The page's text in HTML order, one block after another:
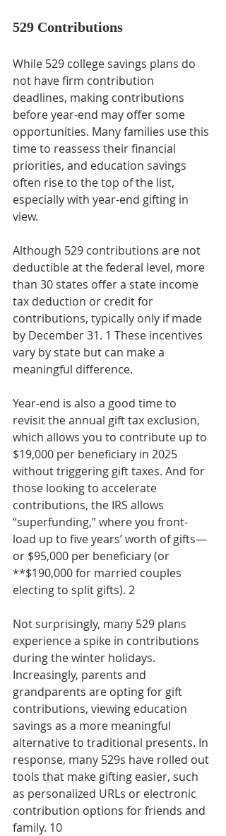
529 Contributions
While 529 college savings plans do
not have firm contribution
deadlines, making contributions
before year-end may offer some
opportunities. Many families use this
time to reassess their financial
priorities, and education savings
often rise to the top of the list,
especially with year-end gifting in
view.
Although 529 contributions are not
deductible at the federal level, more
than 30 states offer a state income
tax deduction or credit for
contributions, typically only if made
by December 31. 1 These incentives
vary by state but can make a
meaningful difference.
Year-end is also a good time to
revisit the annual gift tax exclusion,
which allows you to contribute up to
$19,000 per beneficiary in 2025
without triggering gift taxes. And for
those looking to accelerate
contributions, the IRS allows
“superfunding,” where you front-
load up to five years’ worth of gifts—
or $95,000 per beneficiary (or
**$190,000 for married couples
electing to split gifts). 2
Not surprisingly, many 529 plans
experience a spike in contributions
during the winter holidays.
Increasingly, parents and
grandparents are opting for gift
contributions, viewing education
savings as a more meaningful
alternative to traditional presents. In
response, many 529s have rolled out
tools that make gifting easier, such
as personalized URLs or electronic
contribution options for friends and
family. 10